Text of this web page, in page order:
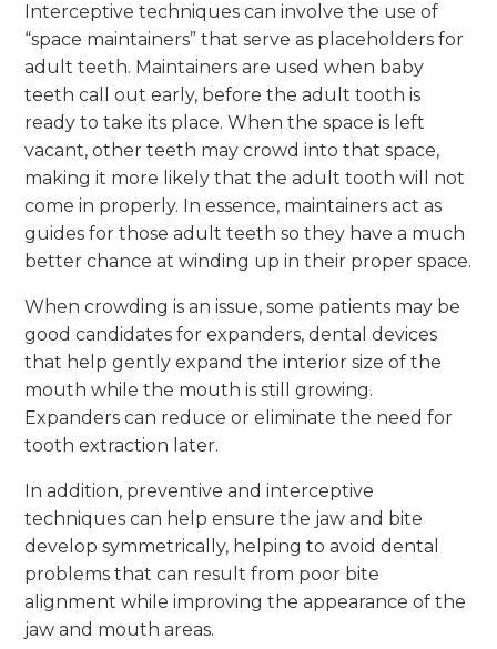
Interceptive techniques can involve the use of
“space maintainers” that serve as placeholders for
adult teeth. Maintainers are used when baby
teeth call out early, before the adult tooth is
ready to take its place. When the space is left
vacant, other teeth may crowd into that space,
making it more likely that the adult tooth will not
come in properly. In essence, maintainers act as
guides for those adult teeth so they have a much
better chance at winding up in their proper space.
When crowding is an issue, some patients may be
good candidates for expanders, dental devices
that help gently expand the interior size of the
mouth while the mouth is still growing.
Expanders can reduce or eliminate the need for
tooth extraction later.
In addition, preventive and interceptive
techniques can help ensure the jaw and bite
develop symmetrically, helping to avoid dental
problems that can result from poor bite
alignment while improving the appearance of the
jaw and mouth areas.